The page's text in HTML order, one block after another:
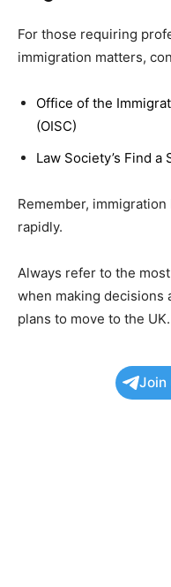
For those requiring
immigration matters,
Office of the
(OISC)
Law Society’s Find
Remember,
rapidly.
Always refer to the
when making decisions
plans to move to the UK.
Join